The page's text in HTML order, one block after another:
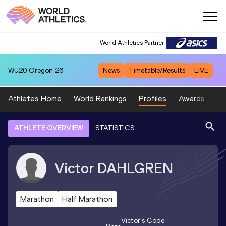
World Athletics Partner
WU20 Oregon 26 News Timetable/Results LIVE
Athletes Home World Rankings Profiles Awards
ATHLETE OVERVIEW STATISTICS
Victor DAHLGREN
Marathon Half Marathon
Victor's Code